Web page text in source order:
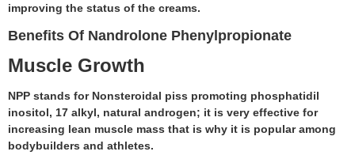
improving the status of the creams.
Benefits Of Nandrolone Phenylpropionate
Muscle Growth
NPP stands for Nonsteroidal piss promoting phosphatidil
inositol, 17 alkyl, natural androgen; it is very effective for
increasing lean muscle mass that is why it is popular among
bodybuilders and athletes.